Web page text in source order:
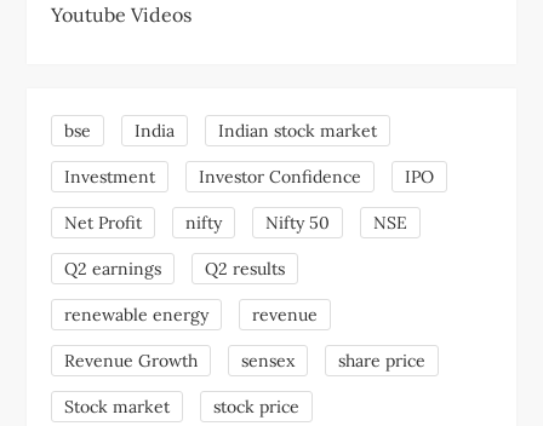
Youtube Videos
bse India Indian stock market
Investment Investor Confidence IPO
Net Profit nifty Nifty 50 NSE
Q2 earnings Q2 results
renewable energy revenue
Revenue Growth sensex share price
Stock market stock price